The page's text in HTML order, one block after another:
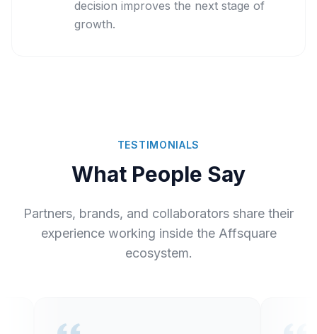
decision improves the next stage of
growth.
TESTIMONIALS
What People Say
Partners, brands, and collaborators share their
experience working inside the Affsquare
ecosystem.